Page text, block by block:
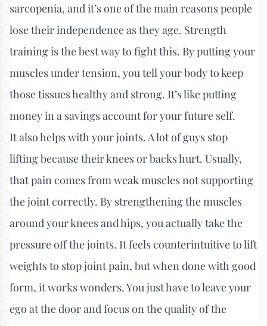
sarcopenia, and it’s one of the main reasons people
lose their independence as they age. Strength
training is the best way to fight this. By putting your
muscles under tension, you tell your body to keep
those tissues healthy and strong. It’s like putting
money in a savings account for your future self.
It also helps with your joints. A lot of guys stop
lifting because their knees or backs hurt. Usually,
that pain comes from weak muscles not supporting
the joint correctly. By strengthening the muscles
around your knees and hips, you actually take the
pressure off the joints. It feels counterintuitive to lift
weights to stop joint pain, but when done with good
form, it works wonders. You just have to leave your
ego at the door and focus on the quality of the